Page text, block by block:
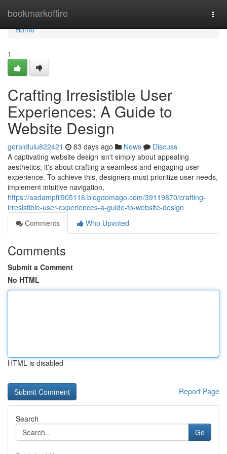
bookmarkoffire
Home
Home
1
Crafting Irresistible User
Experiences: A Guide to
Website Design
geraldlulu822421 63 days ago News
Discuss
A captivating website design isn't simply about appealing
aesthetics; it's about crafting a seamless and engaging user
experience. To achieve this, designers must prioritize user needs,
implement intuitive navigation,
https://aadampfii905116.blogdomago.com/39119870/crafting-
irresistible-user-experiences-a-guide-to-website-design
Comments
Who Upvoted
Comments
Submit a Comment
No HTML
HTML is disabled
Report Page
Search
Go